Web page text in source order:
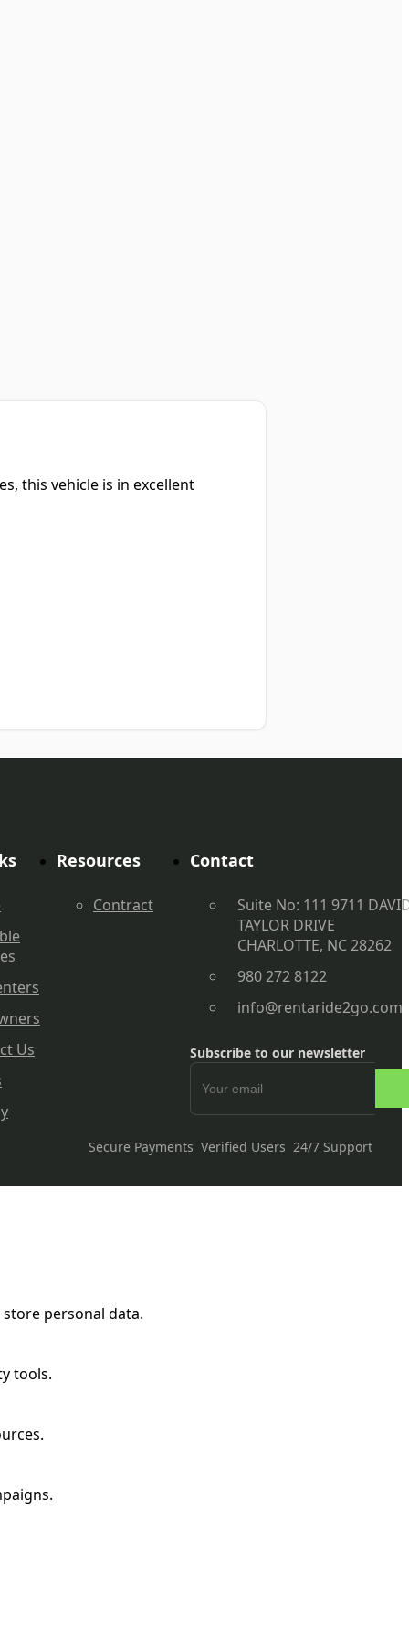
this vehicle is in excellent
Us
Resources
Contract
Contact
Suite No: 111 9711
TAYLOR DRIVE
CHARLOTTE, NC 28262
980 272 8122
info@rentaride2go.com
Subscribe to our newsletter
Secure Payments Verified Users 24/7 Support
personal data.
tools.